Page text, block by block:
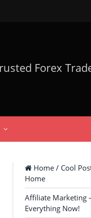
Home / Cool
Home
Affiliate Marketing
Everything Now!